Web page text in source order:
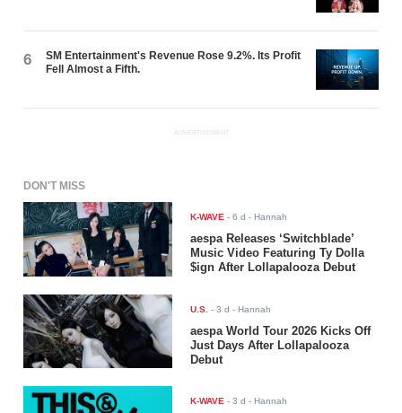
6
SM Entertainment's Revenue Rose 9.2%. Its Profit
Fell Almost a Fifth.
ADVERTISEMENT
DON'T MISS
K-WAVE -6 d - Hannah
aespa Releases ‘Switchblade’
Music Video Featuring Ty Dolla
$ign After Lollapalooza Debut
U.S. -3 d - Hannah
aespa World Tour 2026 Kicks Off
Just Days After Lollapalooza
Debut
K-WAVE -3 d - Hannah